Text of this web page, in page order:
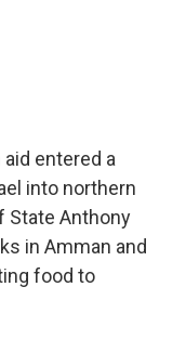
entered a
into northern
State Anthony
in Amman and
food to